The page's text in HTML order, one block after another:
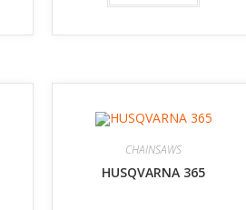
CHAINSAWS
HUSQVARNA 365